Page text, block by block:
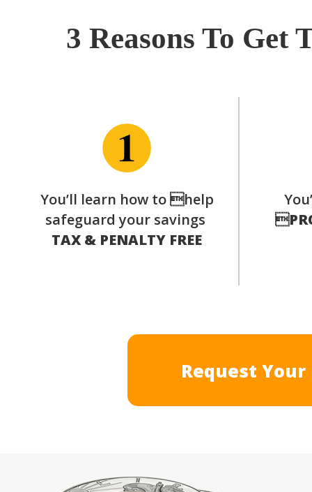
3 Reasons To
You’ll learn how to help
safeguard your savings
TAX & PENALTY FREE
Request Your
